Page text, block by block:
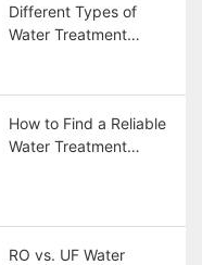
Different Types of
Water Treatment
How to Find a Reliable
Water Treatment
RO vs. UF Water